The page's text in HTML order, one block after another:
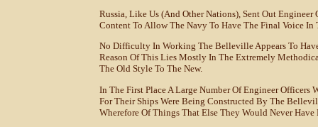
Russia, Like Us (and Other Nations), Sent Out
Content To Allow The Navy To Have The Final Voice
No Difficulty In Working The Belleville Appears To
Reason Of This Lies Mostly In The Extremely
The Old Style To The New.
In The First Place A Large Number Of Engineer Officers
For Their Ships Were Being Constructed By The
Wherefore Of Things That Else They Would Never Have